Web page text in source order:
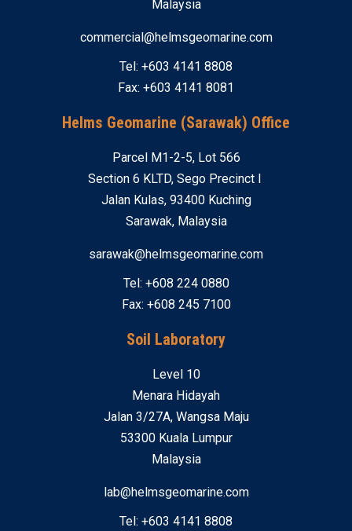
Malaysia
commercial@helmsgeomarine.com
Tel: +603 4141 8808
Fax: +603 4141 8081
Helms Geomarine (Sarawak) Office
Parcel M1-2-5, Lot 566
Section 6 KLTD, Sego Precinct I
Jalan Kulas, 93400 Kuching
Sarawak, Malaysia
sarawak@helmsgeomarine.com
Tel: +608 224 0880
Fax: +608 245 7100
Soil Laboratory
Level 10
Menara Hidayah
Jalan 3/27A, Wangsa Maju
53300 Kuala Lumpur
Malaysia
lab@helmsgeomarine.com
Tel: +603 4141 8808